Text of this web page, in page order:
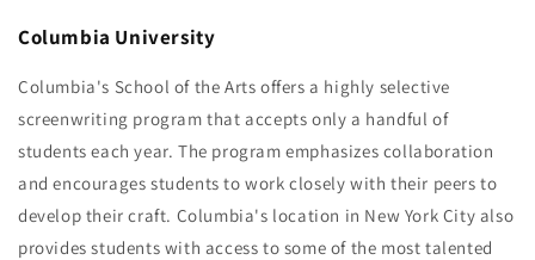
Columbia University
Columbia's School of the Arts offers a highly selective
screenwriting program that accepts only a handful of
students each year. The program emphasizes collaboration
and encourages students to work closely with their peers to
develop their craft. Columbia's location in New York City also
provides students with access to some of the most talented